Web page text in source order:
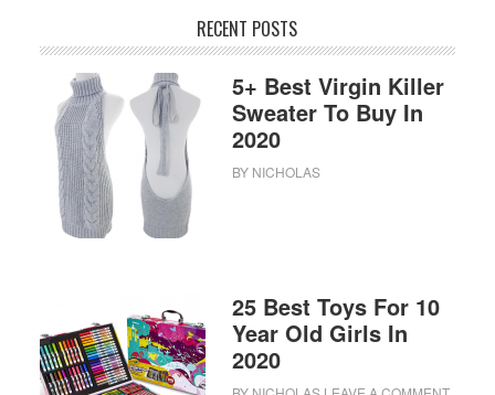
RECENT POSTS
5+ Best Virgin Killer
Sweater To Buy In
2020
BY NICHOLAS
25 Best Toys For 10
Year Old Girls In
2020